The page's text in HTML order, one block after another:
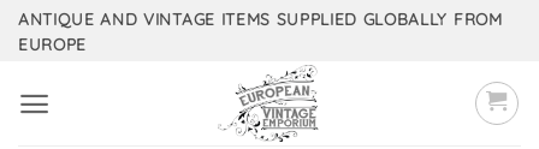
SkipANTIQUE AND VINTAGE ITEMS SUPPLIED GLOBALLY FROM
EUROPE